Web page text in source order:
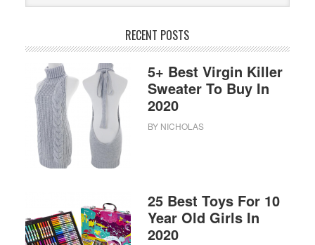
website
RECENT POSTS
5+ Best Virgin Killer
Sweater To Buy In
2020
BY NICHOLAS
25 Best Toys For 10
Year Old Girls In
2020